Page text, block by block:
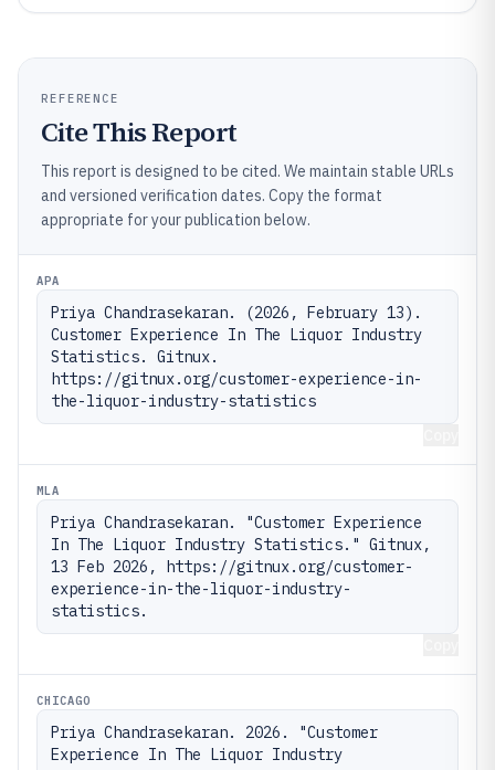
REFERENCE
Cite This Report
This report is designed to be cited. We maintain stable URLs
and versioned verification dates. Copy the format
appropriate for your publication below.
APA
Priya Chandrasekaran. (2026, February 13).
Customer Experience In The Liquor Industry
Statistics. Gitnux.
https://gitnux.org/customer-experience-in-
the-liquor-industry-statistics
MLA
Priya Chandrasekaran. "Customer Experience
In The Liquor Industry Statistics." Gitnux,
13 Feb 2026, https://gitnux.org/customer-
experience-in-the-liquor-industry-
statistics.
CHICAGO
Priya Chandrasekaran. 2026. "Customer
Experience In The Liquor Industry